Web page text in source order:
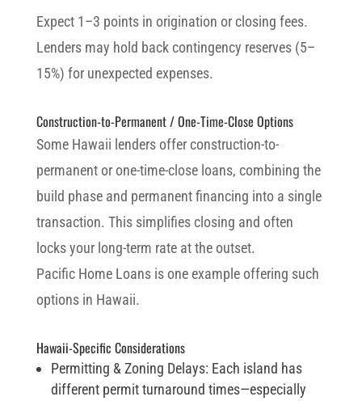
Expect 1–3 points in origination or closing fees.
Lenders may hold back contingency reserves (5–
15%) for unexpected expenses.
Construction-to-Permanent / One-Time-Close Options
Some Hawaii lenders offer construction-to-
permanent or one-time-close loans, combining the
build phase and permanent financing into a single
transaction. This simplifies closing and often
locks your long-term rate at the outset.
Pacific Home Loans is one example offering such
options in Hawaii.
Hawaii-Specific Considerations
Permitting & Zoning Delays: Each island has
different permit turnaround times—especially